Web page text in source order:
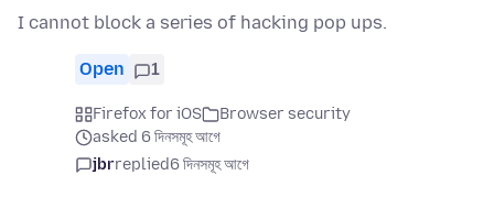
I cannot block a series of hacking pop ups.
Open 1
Firefox for iOS
Browser security
asked 6 দিনসমূহ আগে
jbrreplied6 দিনসমূহ আগে